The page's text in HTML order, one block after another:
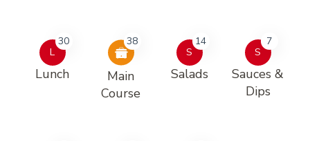
L
30
Lunch
38
Main
Course
S
14
Salads
S
7
Sauces &
Dips